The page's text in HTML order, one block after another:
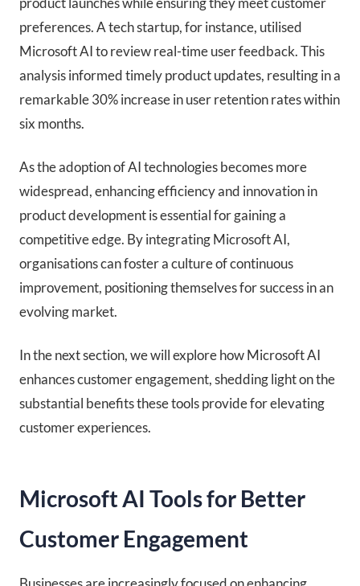
preferences. A tech startup, for instance, utilised
Microsoft AI to review real-time user feedback. This
analysis informed timely product updates, resulting in a
remarkable 30% increase in user retention rates within
six months.
As the adoption of AI technologies becomes more
widespread, enhancing efficiency and innovation in
product development is essential for gaining a
competitive edge. By integrating Microsoft AI,
organisations can foster a culture of continuous
improvement, positioning themselves for success in an
evolving market.
In the next section, we will explore how Microsoft AI
enhances customer engagement, shedding light on the
substantial benefits these tools provide for elevating
customer experiences.
Microsoft AI Tools for Better
Customer Engagement